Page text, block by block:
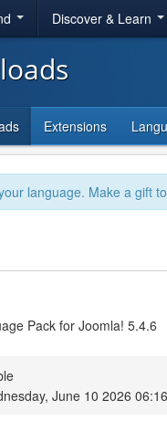
Discover & Learn
Extensions
language. Make a gift
Pack for Joomla! 5.4.6
June 10 2026 06:16